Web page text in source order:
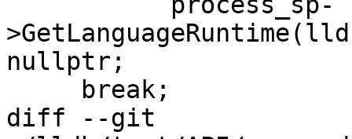
nullptr;
diff --git